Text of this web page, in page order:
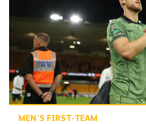
MEN'S FIRST-TEAM